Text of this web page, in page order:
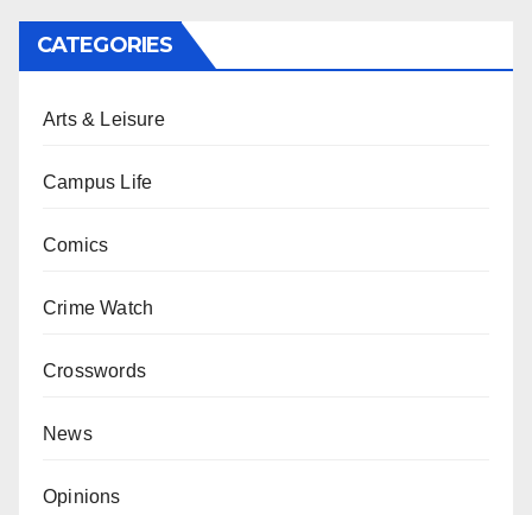
CATEGORIES
Arts & Leisure
Campus Life
Comics
Crime Watch
Crosswords
News
Opinions